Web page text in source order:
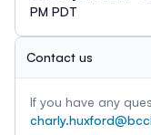
PM PDT
Contact us
If you have any